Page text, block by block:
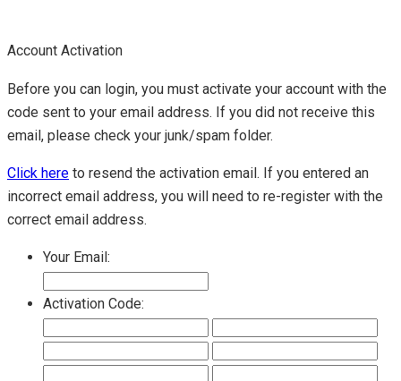
Account Activation
Before you can login, you must activate your account with the
code sent to your email address. If you did not receive this
email, please check your junk/spam folder.
Click here to resend the activation email. If you entered an
incorrect email address, you will need to re-register with the
correct email address.
Your Email:
Activation Code: